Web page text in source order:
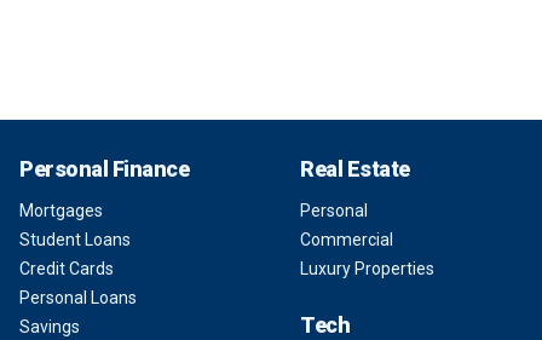
Personal Finance
Mortgages
Student Loans
Credit Cards
Personal Loans
Savings
Real Estate
Personal
Commercial
Luxury Properties
Tech